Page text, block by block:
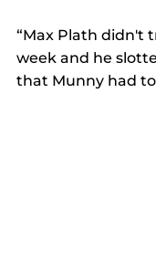
“Max Plath didn't
week and he
that Munny had